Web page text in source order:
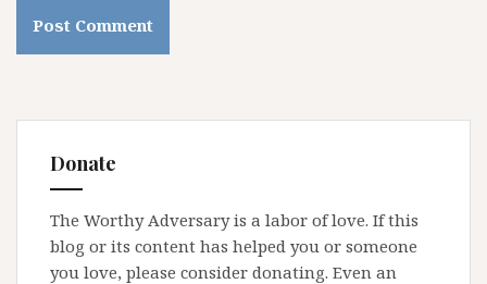
Donate
The Worthy Adversary is a labor of love. If this
blog or its content has helped you or someone
you love, please consider donating. Even an